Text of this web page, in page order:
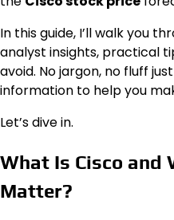
In this guide, I’ll walk you
analyst insights, practical
avoid. No jargon, no fluff
information to help you
Let’s dive in.
What Is Cisco and
Matter?